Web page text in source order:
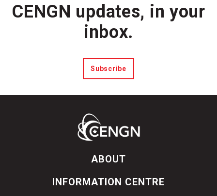
CENGN updates, in your
inbox.
Subscribe
ABOUT
INFORMATION CENTRE